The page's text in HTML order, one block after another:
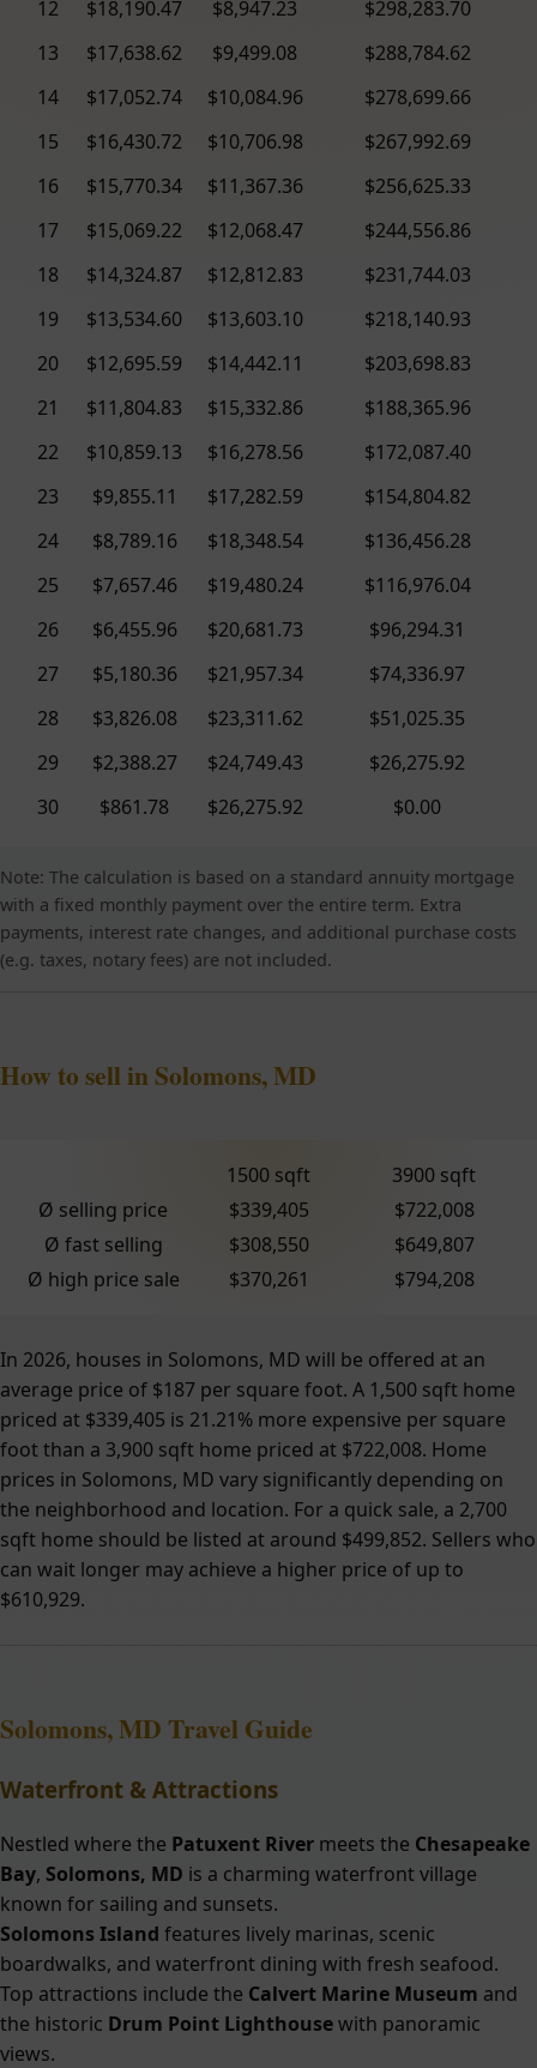
12 $18,190.47 $8,947.23
$298,283.70
13
$17,638.62 $9,499.08
$288,784.62
14
$17,052.74 $10,084.96
$278,699.66
15
$16,430.72 $10,706.98
$267,992.69
16
$15,770.34 $11,367.36
$256,625.33
17
$15,069.22 $12,068.47
$244,556.86
18
$14,324.87 $12,812.83
$231,744.03
19
$13,534.60 $13,603.10
$218,140.93
20
$12,695.59 $14,442.11
$203,698.83
21
$11,804.83 $15,332.86
$188,365.96
22
$10,859.13 $16,278.56
$172,087.40
23
$9,855.11 $17,282.59
$154,804.82
24
$8,789.16 $18,348.54
$136,456.28
25
$7,657.46 $19,480.24
$116,976.04
26
$6,455.96 $20,681.73
$96,294.31
27
$5,180.36 $21,957.34
$74,336.97
28
$3,826.08 $23,311.62
$51,025.35
29
$2,388.27 $24,749.43
$26,275.92
30
$861.78 $26,275.92 $0.00
Note: The calculation is based on a standard annuity mortgage
with a fixed monthly payment over the entire term. Extra
payments, interest rate changes, and additional purchase costs
(e.g. taxes, notary fees) are not included.
How to sell in Solomons, MD
1500 sqft
3900 sqft
Ø selling price
$339,405
$722,008
Ø fast selling
$308,550
$649,807
Ø high price sale
$370,261 $794,208
In 2026, houses in Solomons, MD will be offered at an
average price of $187 per square foot. A 1,500 sqft home
priced at $339,405 is 21.21% more expensive per square
foot than a 3,900 sqft home priced at $722,008. Home
prices in Solomons, MD vary significantly depending on
the neighborhood and location. For a quick sale, a 2,700
sqft home should be listed at around $499,852. Sellers who
can wait longer may achieve a higher price of up to
$610,929.
Solomons, MDTravel Guide
Waterfront & Attractions
Nestled where the Patuxent River meets the Chesapeake
Bay, Solomons, MD is a charming waterfront village
known for sailing and sunsets.
Solomons Island features lively marinas, scenic
boardwalks, and waterfront dining with fresh seafood.
Top attractions include the Calvert Marine Museum and
the historic Drum Point Lighthousewith panoramic
views.